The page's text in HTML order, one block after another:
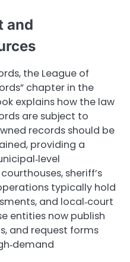
and
the League of
chapter in the
explains how the law
are subject to
records should be
providing a
sheriff’s
typically hold
and local‑court
entities now publish
and request forms